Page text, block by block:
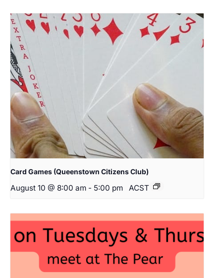
Card Games (Queenstown Citizens Club)
August 10 @ 8:00 am - 5:00 pm ACST